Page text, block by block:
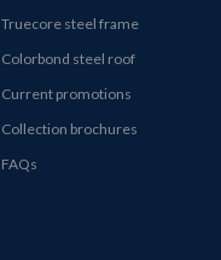
Truecore steel frame
Colorbond steel roof
Current promotions
Collection brochures
FAQs